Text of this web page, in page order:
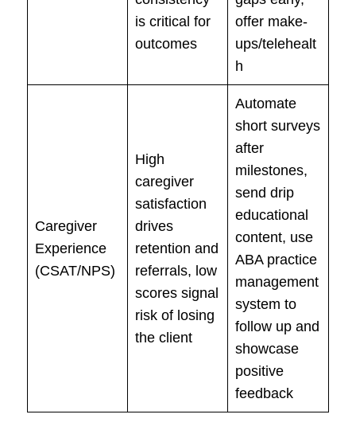
is critical for
outcomes
offer make-
ups/telehealt
h
Caregiver
Experience
(CSAT/NPS)
High
caregiver
satisfaction
drives
retention and
referrals, low
scores signal
risk of losing
the client
Automate
short surveys
after
milestones,
send drip
educational
content, use
ABA practice
management
system to
follow up and
showcase
positive
feedback